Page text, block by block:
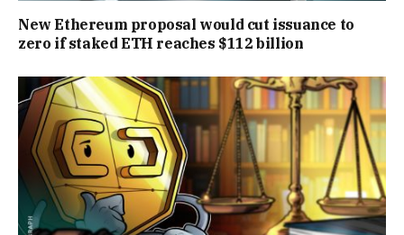
New Ethereum proposal would cut issuance to
zero if staked ETH reaches $112 billion